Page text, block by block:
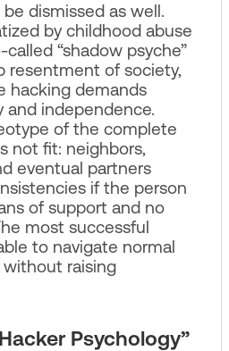
dismissed as well.
by childhood abuse
“shadow psyche”
resentment of society,
hacking demands
independence.
of the complete
not fit: neighbors,
eventual partners
if the person
of support and no
most successful
to navigate normal
raising
Psychology”